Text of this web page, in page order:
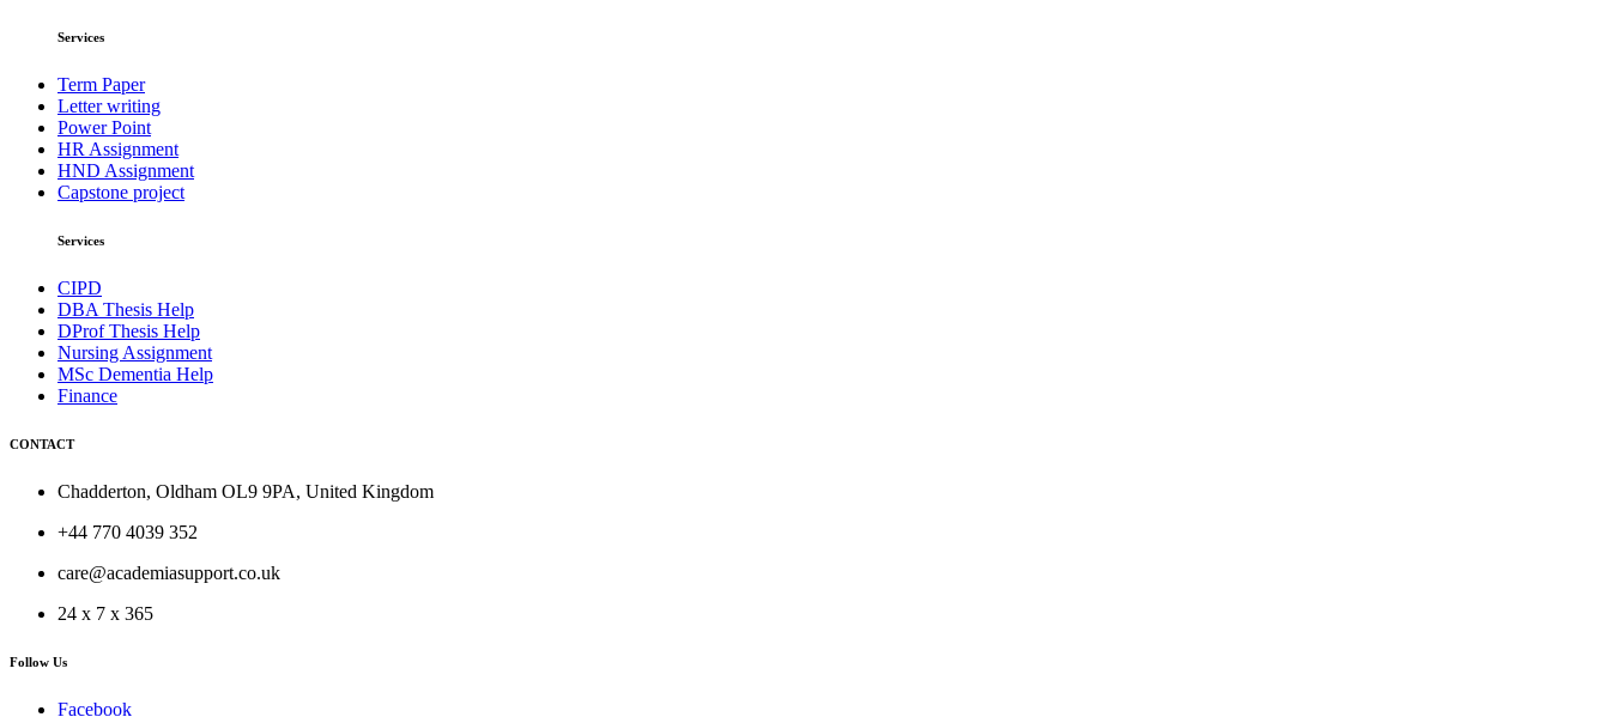
Services
Term Paper
Letter writing
Power Point
HR Assignment
HND Assignment
Capstone project
Services
CIPD
DBA Thesis Help
DProf Thesis Help
Nursing Assignment
MSc Dementia Help
Finance
CONTACT
Chadderton, Oldham OL9 9PA, United Kingdom
+44 770 4039 352
care@academiasupport.co.uk
24 x 7 x 365
Follow Us
Facebook